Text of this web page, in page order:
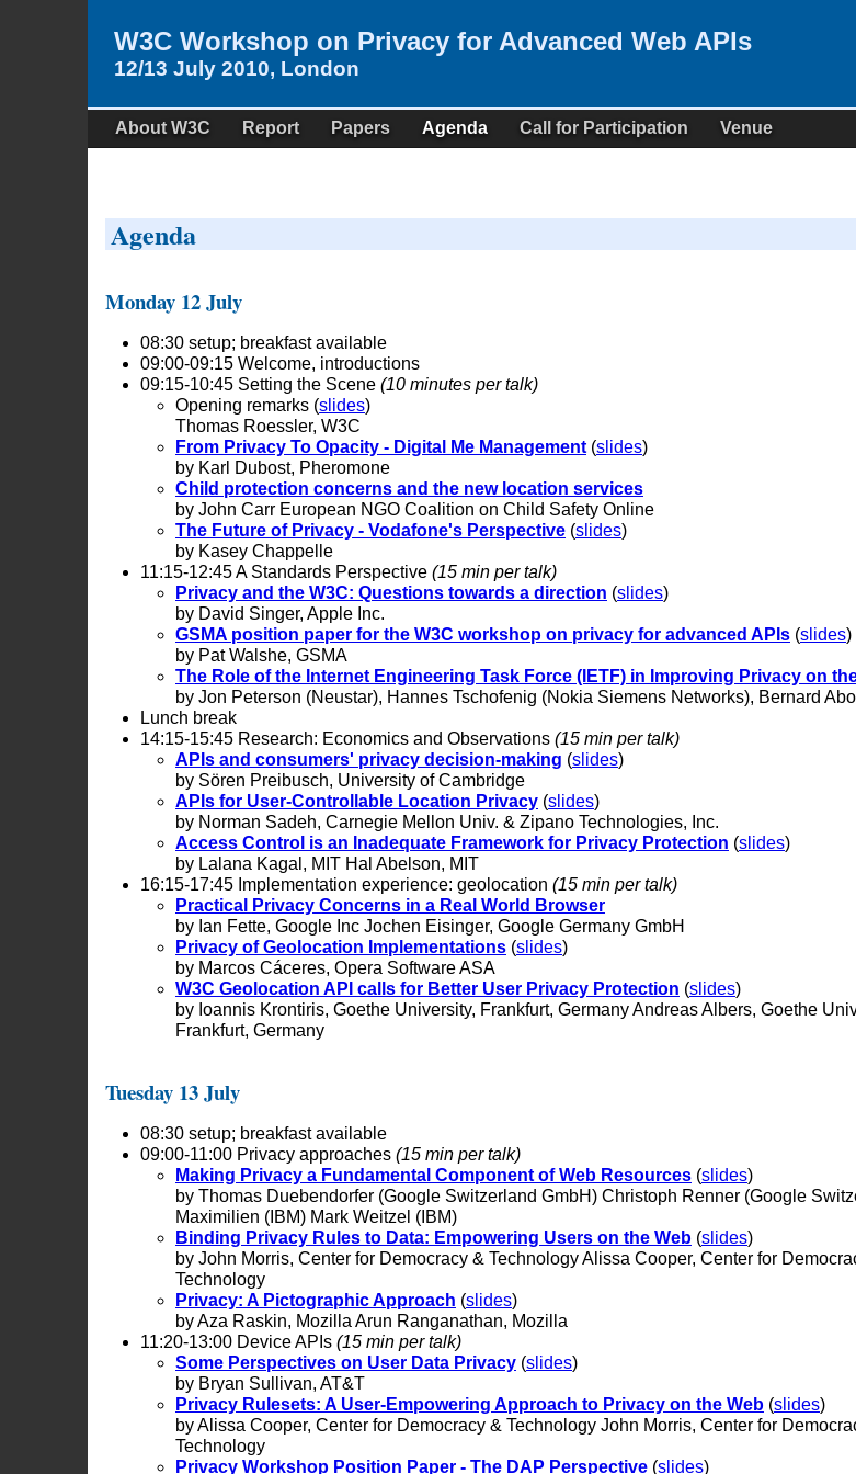
W3C Workshop on Privacy for Advanced Web APIs
12/13 July 2010, London
About W3C Report Papers Agenda Call for Participation Venue
Agenda
Monday 12 July
08:30 setup; breakfast available
09:00-09:15 Welcome, introductions
09:15-10:45 Setting the Scene (10 minutes per talk)
Opening remarks (slides)
Thomas Roessler, W3C
From Privacy To Opacity - Digital Me Management (slides)
by Karl Dubost, Pheromone
Child protection concerns and the new location services
by John Carr European NGO Coalition on Child Safety Online
The Future of Privacy - Vodafone's Perspective (slides)
by Kasey Chappelle
11:15-12:45 A Standards Perspective (15 min per talk)
Privacy and the W3C: Questions towards a direction (slides)
by David Singer, Apple Inc.
GSMA position paper for the W3C workshop on privacy for advanced APIs (slides)
by Pat Walshe, GSMA
The Role of the Internet Engineering Task Force (IETF) in Improving Privacy on
by Jon Peterson (Neustar), Hannes Tschofenig (Nokia Siemens Networks), Bernard
Lunch break
14:15-15:45 Research: Economics and Observations (15 min per talk)
APIs and consumers' privacy decision-making (slides)
by Sören Preibusch, University of Cambridge
APIs for User-Controllable Location Privacy (slides)
by Norman Sadeh, Carnegie Mellon Univ. & Zipano Technologies, Inc.
Access Control is an Inadequate Framework for Privacy Protection (slides)
by Lalana Kagal, MIT Hal Abelson, MIT
16:15-17:45 Implementation experience: geolocation (15 min per talk)
Practical Privacy Concerns in a Real World Browser
by Ian Fette, Google Inc Jochen Eisinger, Google Germany GmbH
Privacy of Geolocation Implementations (slides)
by Marcos Cáceres, Opera Software ASA
W3C Geolocation API calls for Better User Privacy Protection (slides)
by Ioannis Krontiris, Goethe University, Frankfurt, Germany Andreas Albers, Goethe
Frankfurt, Germany
Tuesday 13 July
08:30 setup; breakfast available
09:00-11:00 Privacy approaches (15 min per talk)
Making Privacy a Fundamental Component of Web Resources (slides)
by Thomas Duebendorfer (Google Switzerland GmbH) Christoph Renner (Google
Maximilien (IBM) Mark Weitzel (IBM)
Binding Privacy Rules to Data: Empowering Users on the Web (slides)
by John Morris, Center for Democracy & Technology Alissa Cooper, Center for
Technology
Privacy: A Pictographic Approach (slides)
by Aza Raskin, Mozilla Arun Ranganathan, Mozilla
11:20-13:00 Device APIs (15 min per talk)
Some Perspectives on User Data Privacy (slides)
by Bryan Sullivan, AT&T
Privacy Rulesets: A User-Empowering Approach to Privacy on the Web (slides)
by Alissa Cooper, Center for Democracy & Technology John Morris, Center for
Technology
Privacy Workshop Position Paper - The DAP Perspective (slides)